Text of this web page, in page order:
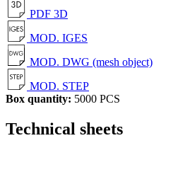
PDF 3D
MOD. IGES
MOD. DWG (mesh object)
MOD. STEP
Box quantity: 5000 PCS
Technical sheets